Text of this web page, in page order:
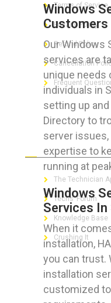
Windows
Customers
Our Windows
services are
unique needs
individuals in
setting up
Directory to
server
expertise to
running at
Windows
Services In
When it
installation,
you can trust.
installation
customized
Terms of Service
Privacy Policy
Refund Policy
Cancellation
Frequent
FOR GEEKS
The Technician
Techs’ Forum
Knowledge Base
Crushing It